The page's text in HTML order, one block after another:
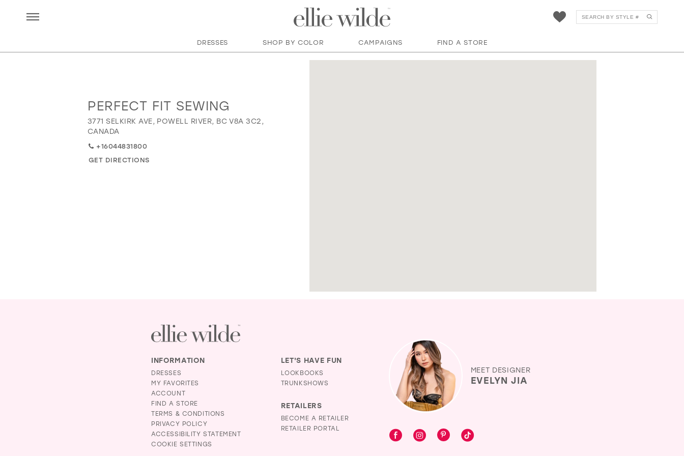
DRESSES SHOP BY COLOR CAMPAIGNS FIND A STORE
Distance
Perfect
Sewing"
in
PERFECT FIT SEWING
3771 SELKIRK AVE, POWELL RIVER, BC V8A 3C2,
CANADA
+16044831800
GET DIRECTIONS
INFORMATION
DRESSES
MY FAVORITES
ACCOUNT
FIND A STORE
TERMS & CONDITIONS
PRIVACY POLICY
ACCESSIBILITY STATEMENT
COOKIE SETTINGS
LET'S HAVE FUN
LOOKBOOKS
TRUNKSHOWS
RETAILERS
BECOME A RETAILER
RETAILER PORTAL
MEET DESIGNER
EVELYN JIA